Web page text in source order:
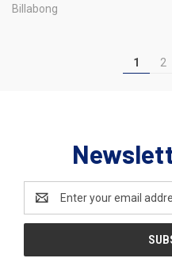
Billabong
1 2
Address